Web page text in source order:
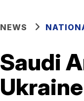
NEWS
Saudi
Ukraine